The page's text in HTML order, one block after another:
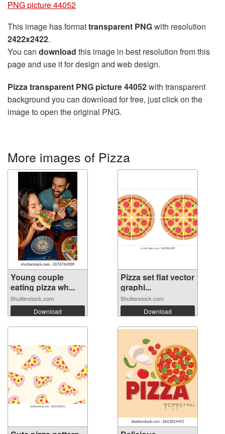
PNG picture 44052
This image has formattransparent PNGwith resolution
2422x2422.
You can download this image in best resolution from this
page and use it for design and web design.
Pizza transparent PNG picture 44052with transparent
background you can download for free, just click on the
image to open the original PNG.
More images of Pizza
Young couple
eating pizza wh...
Shutterstock.com
Download
Pizza set flat vector
graphi...
Shutterstock.com
Download